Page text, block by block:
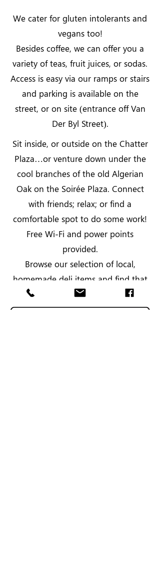
We cater for gluten intolerants and
vegans too!
Besides coffee, we can offer you a
variety of teas, fruit juices, or sodas.
Access is easy via our ramps or stairs
and parking is available on the
street, or on site (entrance off Van
Der Byl Street).
Sit inside, or outside on the Chatter
Plaza…or venture down under the
cool branches of the old Algerian
Oak on the Soirée Plaza. Connect
with friends; relax; or find a
comfortable spot to do some work!
Free Wi-Fi and power points
provided.
Browse our selection of local,
homemade deli items and find that
unusual gift for a special person.